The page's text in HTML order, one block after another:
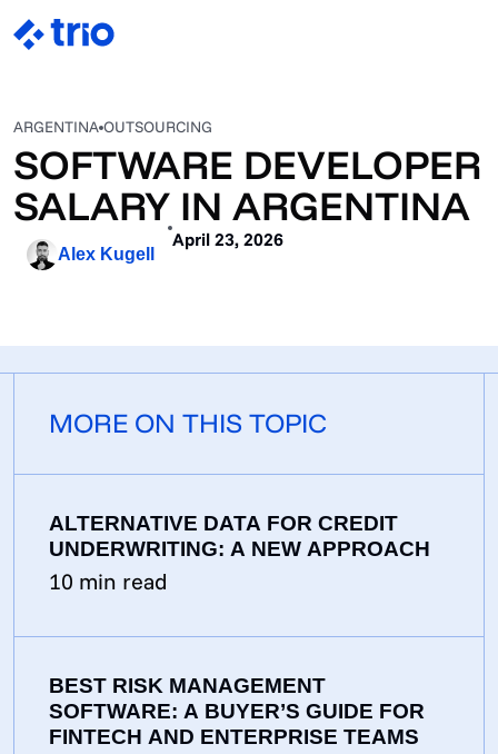
ARGENTINA OUTSOURCING
SOFTWARE DEVELOPER
SALARY IN ARGENTINA
Alex Kugell
April 23, 2026
MORE ON THIS TOPIC
ALTERNATIVE DATA FOR CREDIT
UNDERWRITING: A NEW APPROACH
10 min read
BEST RISK MANAGEMENT
SOFTWARE: A BUYER’S GUIDE FOR
FINTECH AND ENTERPRISE TEAMS